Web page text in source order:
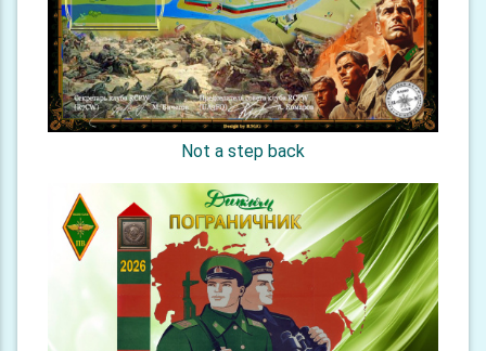
Not a step back